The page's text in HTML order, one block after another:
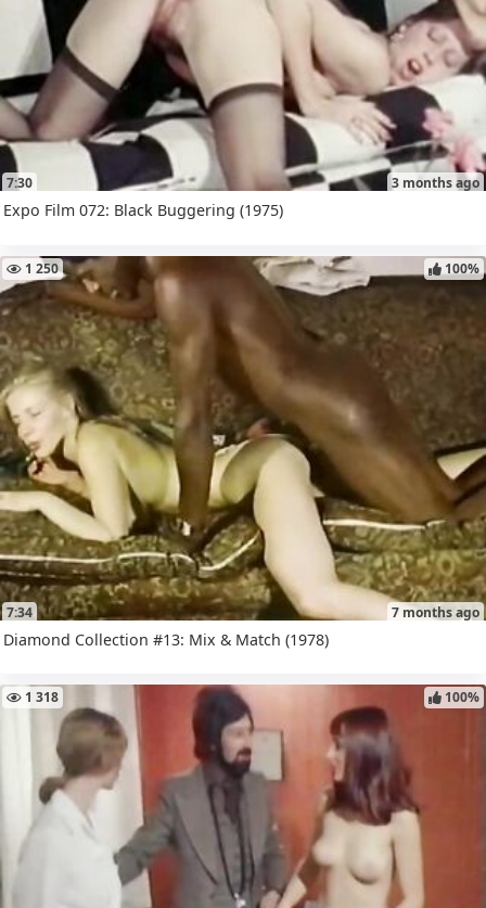
7:30 3 months ago
Expo Film 072: Black Buggering (1975)
7:34
1 250
7 months ago
100%
Diamond Collection #13: Mix & Match (1978)
1 318 100%